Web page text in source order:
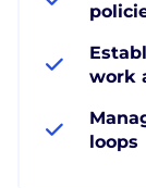
work
loops